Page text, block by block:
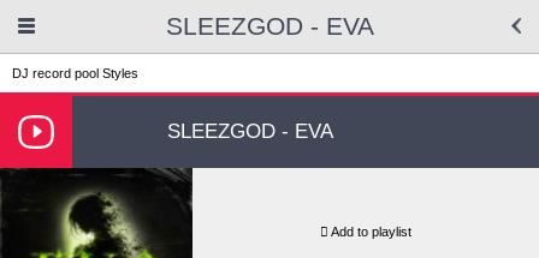
SLEEZGOD - EVA
DJ record pool Styles
SLEEZGOD - EVA
Add to playlist